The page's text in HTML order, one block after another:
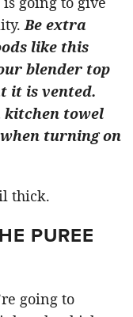
Be extra
like this
blender top
it is vented.
kitchen towel
turning on
PUREE
going to